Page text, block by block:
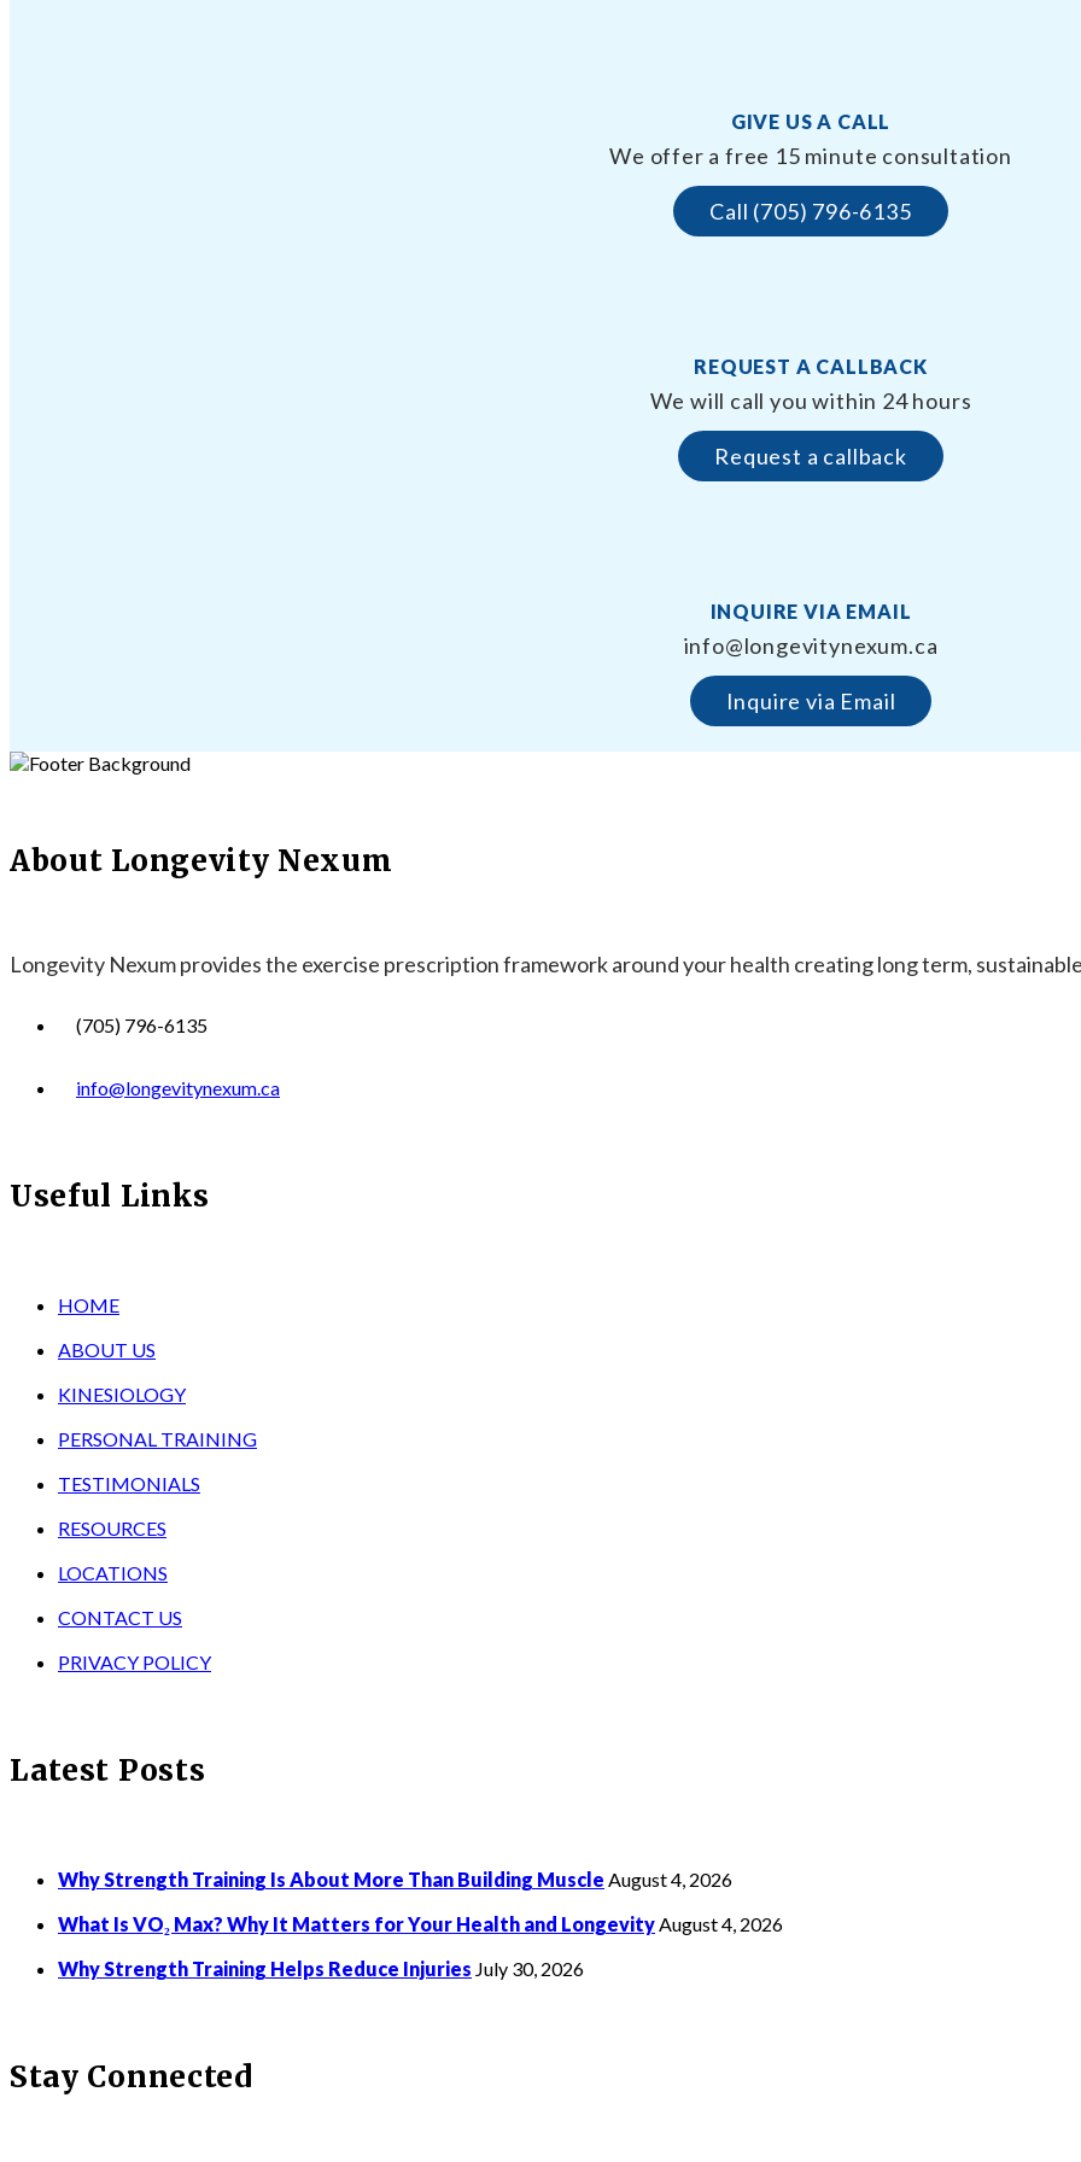
GIVE US A CALL
We offer a free 15 minute consultation
Call (705) 796-6135
REQUEST A CALLBACK
We will call you within 24 hours
Request a callback
INQUIRE VIA EMAIL
info@longevitynexum.ca
Inquire via Email
About Longevity Nexum
Longevity Nexum provides the exercise prescription framework around your health creating long term,
(705) 796-6135
info@longevitynexum.ca
Useful Links
HOME
ABOUT US
KINESIOLOGY
PERSONAL TRAINING
TESTIMONIALS
RESOURCES
LOCATIONS
CONTACT US
PRIVACY POLICY
Latest Posts
Why Strength Training Is About More Than Building Muscle August 4, 2026
What Is VO₂ Max? Why It Matters for Your Health and LongevityAugust 4, 2026
Why Strength Training Helps Reduce Injuries July 30, 2026
Stay Connected